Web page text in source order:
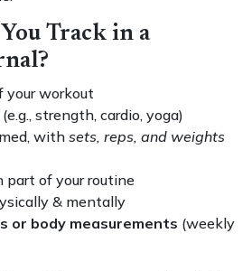
Track in a
your workout
(e.g., strength, cardio, yoga)
with sets, reps, and weights
part of your routine
& mentally
or body measurements (weekly